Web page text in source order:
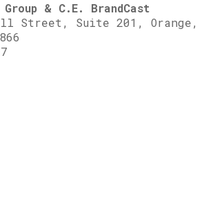
Group & C.E. BrandCast
Street, Suite 201, Orange,